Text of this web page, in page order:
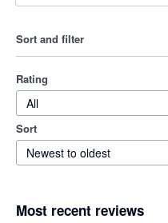
Sort and filter
Rating
All
Sort
Newest to oldest
Most recent reviews